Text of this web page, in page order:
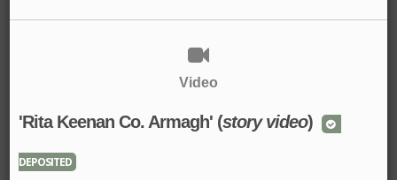
Video
'Rita Keenan Co. Armagh' (story video)
DEPOSITED